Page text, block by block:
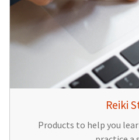
Reiki
Products to help you